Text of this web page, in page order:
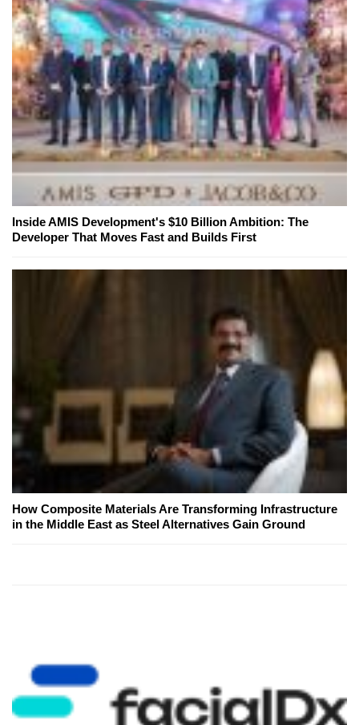
Inside AMIS Development's $10 Billion Ambition: The
Developer That Moves Fast and Builds First
How Composite Materials Are Transforming Infrastructure
in the Middle East as Steel Alternatives Gain Ground